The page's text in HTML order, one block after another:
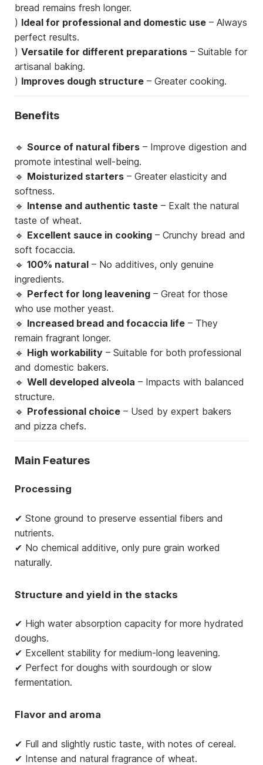
bread remains fresh longer.
) Ideal for professional and domestic use – Always
perfect results.
) Versatile for different preparations – Suitable for
artisanal baking.
) Improves dough structure – Greater cooking.
Benefits
🔹 Source of natural fibers – Improve digestion and
promote intestinal well-being.
🔹 Moisturized starters – Greater elasticity and
softness.
🔹 Intense and authentic taste – Exalt the natural
taste of wheat.
🔹 Excellent sauce in cooking – Crunchy bread and
soft focaccia.
🔹 100% natural – No additives, only genuine
ingredients.
🔹 Perfect for long leavening – Great for those
who use mother yeast.
🔹 Increased bread and focaccia life – They
remain fragrant longer.
🔹 High workability – Suitable for both professional
and domestic bakers.
🔹 Well developed alveola – Impacts with balanced
structure.
🔹 Professional choice – Used by expert bakers
and pizza chefs.
Main Features
Processing
✔ Stone ground to preserve essential fibers and
nutrients.
✔ No chemical additive, only pure grain worked
naturally.
Structure and yield in the stacks
✔ High water absorption capacity for more hydrated
doughs.
✔ Excellent stability for medium-long leavening.
✔ Perfect for doughs with sourdough or slow
fermentation.
Flavor and aroma
✔ Full and slightly rustic taste, with notes of cereal.
✔ Intense and natural fragrance of wheat.